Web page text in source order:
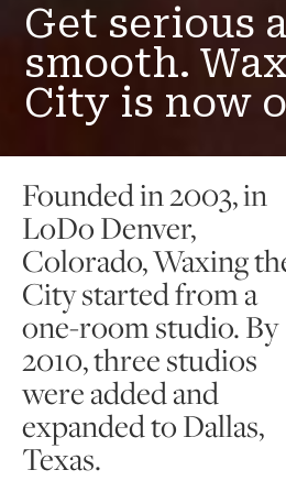
Get serious
smooth.
City is now
Founded in 2003, in
LoDo Denver,
Colorado, Waxing
City started from a
one-room studio. By
2010, three studios
were added and
expanded to Dallas,
Texas.